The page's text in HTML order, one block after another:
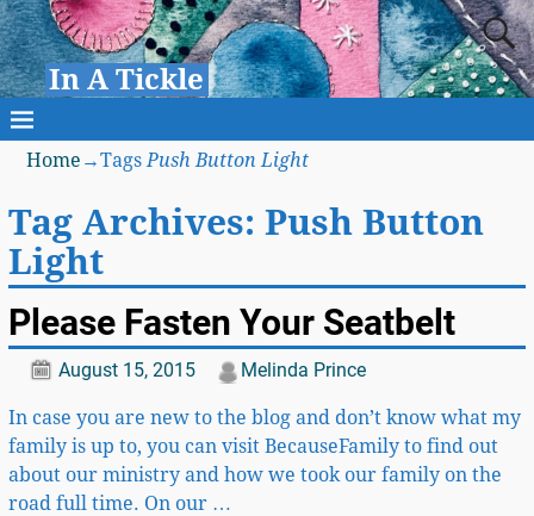
In A Tickle
Home →TagsPush Button Light
Tag Archives: Push Button
Light
Please Fasten Your Seatbelt
August 15, 2015 Melinda Prince
In case you are new to the blog and don’t know what my
family is up to, you can visit BecauseFamily to find out
about our ministry and how we took our family on the
road full time. On our …